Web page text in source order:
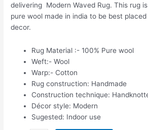
delivering Modern Waved Rug. This rug
pure wool made in india to be best
decor.
Rug Material :- 100% Pure wool
Weft:- Wool
Warp:- Cotton
Rug construction: Handmade
Construction technique:
Décor style: Modern
Sugested: Indoor use